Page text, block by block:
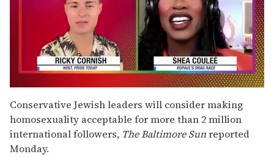
of
2
minutes,
13
seconds
Conservative Jewish leaders will consider making
homosexuality acceptable for more than 2 million
international followers, TheBaltimore Sunreported
Monday.